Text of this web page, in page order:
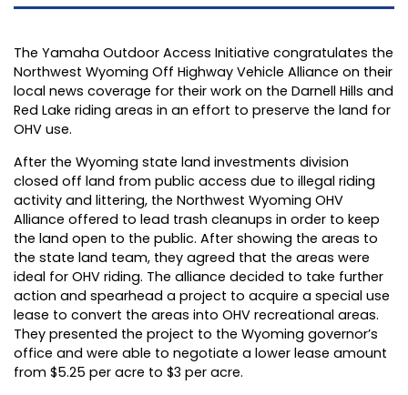
The Yamaha Outdoor Access Initiative congratulates the
Northwest Wyoming Off Highway Vehicle Alliance on their
local news coverage for their work on the Darnell Hills and
Red Lake riding areas in an effort to preserve the land for
OHV use.
After the Wyoming state land investments division
closed off land from public access due to illegal riding
activity and littering, the Northwest Wyoming OHV
Alliance offered to lead trash cleanups in order to keep
the land open to the public. After showing the areas to
the state land team, they agreed that the areas were
ideal for OHV riding. The alliance decided to take further
action and spearhead a project to acquire a special use
lease to convert the areas into OHV recreational areas.
They presented the project to the Wyoming governor’s
office and were able to negotiate a lower lease amount
from $5.25 per acre to $3 per acre.